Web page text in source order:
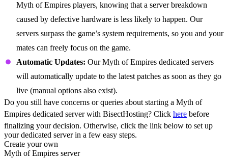
Myth of Empires players, knowing that a server breakdown
caused by defective hardware is less likely to happen. Our
servers surpass the game’s system requirements, so you and your
mates can freely focus on the game.
Automatic Updates: Our Myth of Empires dedicated servers
will automatically update to the latest patches as soon as they go
live (manual options also exist).
Do you still have concerns or queries about starting a Myth of
Empires dedicated server with BisectHosting? Click here before
finalizing your decision. Otherwise, click the link below to set up
your dedicated server in a few easy steps.
Create your own
Myth of Empires server